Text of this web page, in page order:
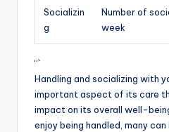
Socializin
g
Number of
week
“`
Handling and socializing with
important aspect of its care
impact on its overall well-
enjoy being handled, many